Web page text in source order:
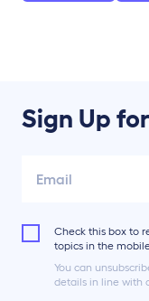
Sign Up
Check this box to
topics in the
You can
details in line with